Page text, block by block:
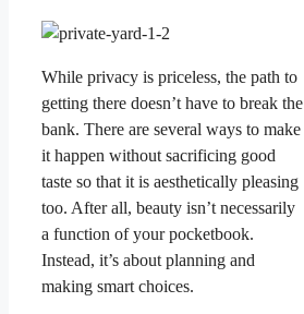
While privacy is priceless, the path to
getting there doesn’t have to break the
bank. There are several ways to make
it happen without sacrificing good
taste so that it is aesthetically pleasing
too. After all, beauty isn’t necessarily
a function of your pocketbook.
Instead, it’s about planning and
making smart choices.